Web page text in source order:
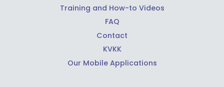
Training and How-to Videos
FAQ
Contact
KVKK
Our Mobile Applications